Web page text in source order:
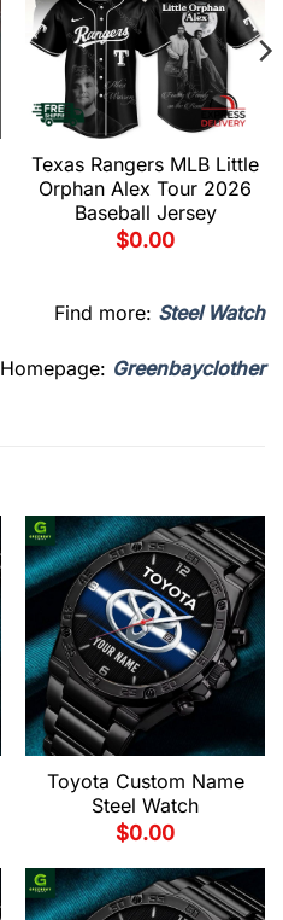
Texas Rangers MLB Little
Orphan Alex Tour 2026
Baseball Jersey
$0.00
Find more: Steel Watch
Homepage: Greenbayclother
Toyota Custom Name
Steel Watch
$0.00